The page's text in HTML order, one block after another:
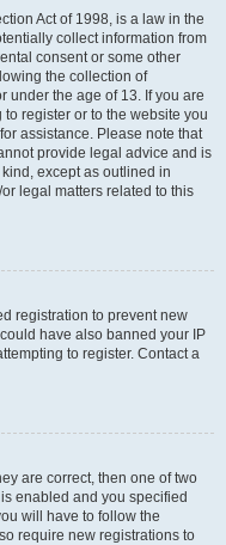
Act of 1998, is a law in the
collect information from
consent or some other
the collection of
under the age of 13. If you are
register or to the website you
assistance. Please note that
provide legal advice and is
except as outlined in
legal matters related to this
registration to prevent new
have also banned your IP
to register. Contact a
are correct, then one of two
enabled and you specified
will have to follow the
require new registrations to